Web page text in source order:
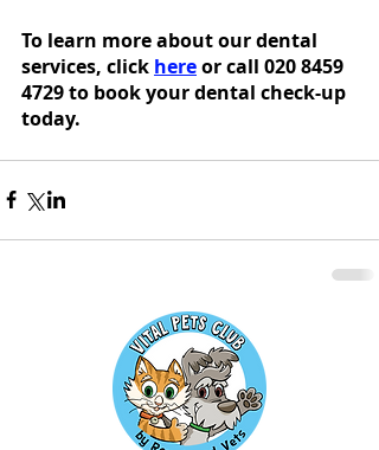
To learn more about our dental
services, click here or call 020 8459
4729 to book your dental check-up
today.